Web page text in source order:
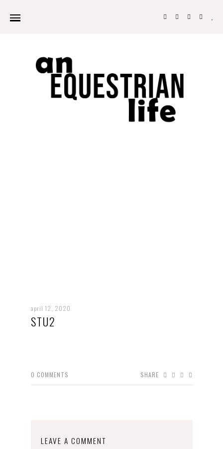
april 12, 2020
STU2
0 COMMENTS SHARE
LEAVE A COMMENT